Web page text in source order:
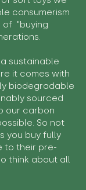
consumerism
"buying
sustainable
it comes with
biodegradable
sourced
our carbon
So not
you buy fully
to their pre-
think about all